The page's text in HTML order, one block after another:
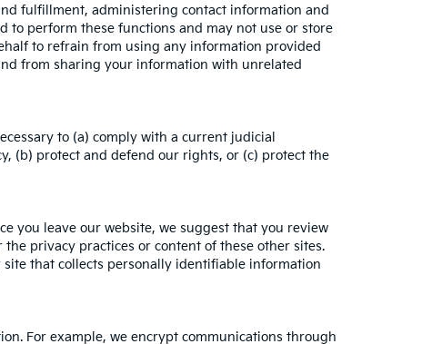
fulfillment, administering contact information and
to perform these functions and may not use or store
to refrain from using any information provided
from sharing your information with unrelated
to (a) comply with a current judicial
(b) protect and defend our rights, or (c) protect the
you leave our website, we suggest that you review
privacy practices or content of these other sites.
that collects personally identifiable information
For example, we encrypt communications through